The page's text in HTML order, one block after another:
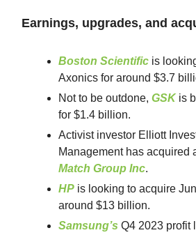
Earnings, upgrades, and
Boston Scientific is
Axonics for around $3.7
Not to be outdone, GSK is
for $1.4 billion.
Activist investor Elliott
Management has acquired
Match Group Inc.
HP is looking to acquire
around $13 billion.
Samsung’s Q4 2023 profit